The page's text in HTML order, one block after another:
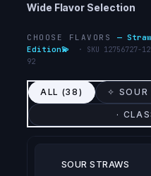
Wide Flavor Selection
CHOOSE FLAVORS—
Edition💫
· SKU 12756727-
92
ALL (38 ) ✧ SOUR
·
SOUR STRAWS